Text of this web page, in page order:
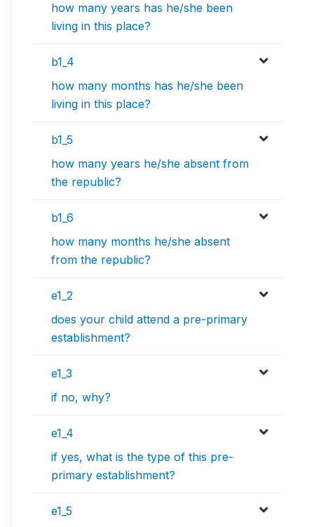
how many years has he/she been
living in this place?
b1_4
how many months has he/she been
living in this place?
b1_5
how many years he/she absent from
the republic?
b1_6
how many months he/she absent
from the republic?
e1_2
does your child attend a pre-primary
establishment?
e1_3
if no, why?
e1_4
if yes, what is the type of this pre-
primary establishment?
e1_5